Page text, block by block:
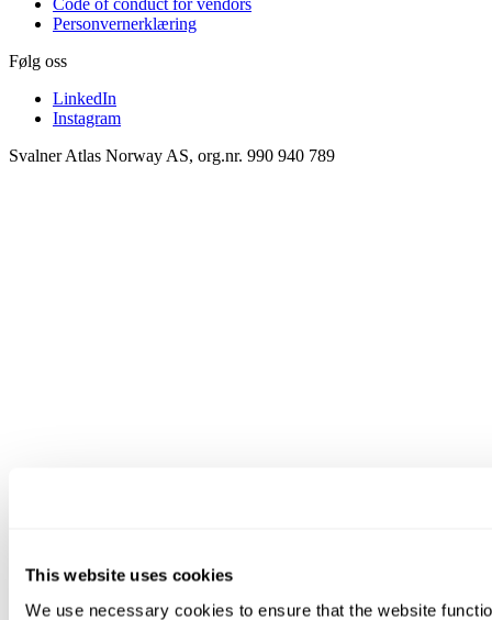
This website uses cookies
We use necessary cookies to ensure that the website
Code of conduct for vendors
Personvernerklæring
Følg oss
LinkedIn
Instagram
Svalner Atlas Norway AS, org.nr. 990 940 789